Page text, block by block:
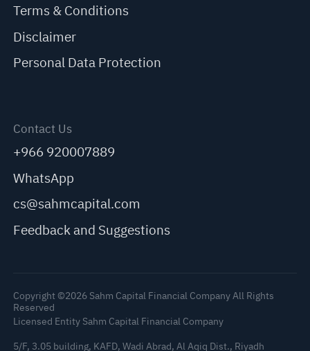
Terms & Conditions
Disclaimer
Personal Data Protection
Contact Us
+966 920007889
WhatsApp
cs@sahmcapital.com
Feedback and Suggestions
Copyright ©2026 Sahm Capital Financial Company All Rights
Reserved
Licensed Entity Sahm Capital Financial Company
5/F, 3.05 building, KAFD, Wadi Abrad, Al Aqiq Dist., Riyadh